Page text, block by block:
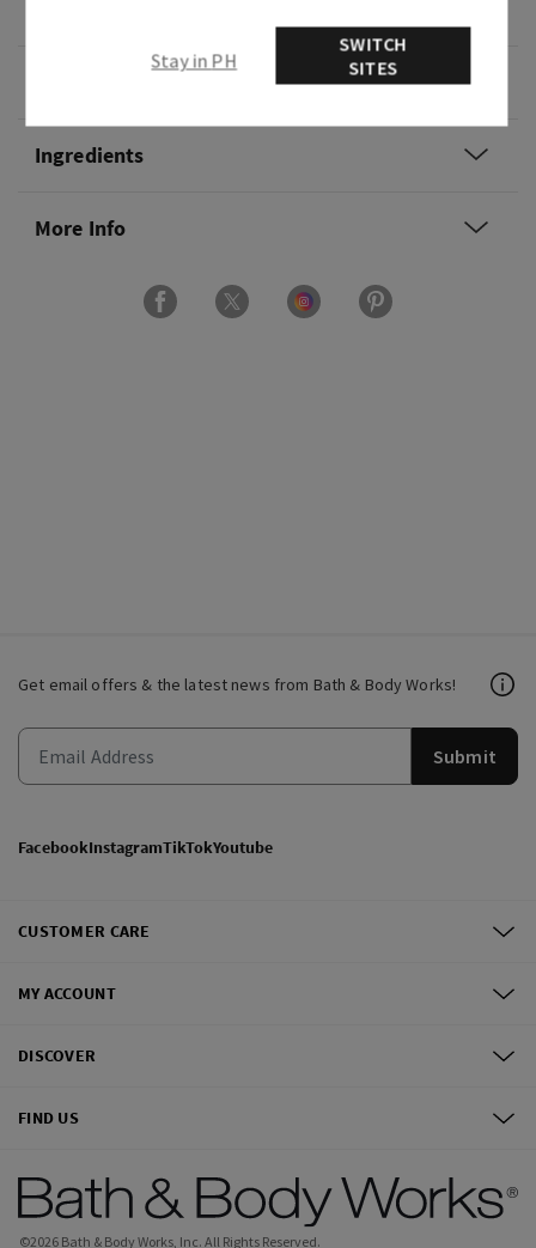
Ingredients
More Info
Get email offers & the latest news from Bath & Body Works!
Submit
FacebookInstagramTikTokYoutube
CUSTOMER CARE
MY ACCOUNT
DISCOVER
FIND US
©2026 Bath & Body Works, Inc. All Rights Reserved.
Stay in PH
SWITCH
SITES